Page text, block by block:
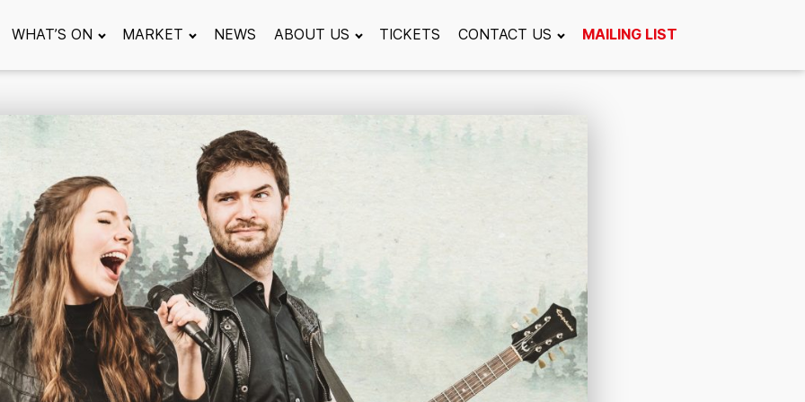
WHAT’S ON MARKET NEWS ABOUT US TICKETS CONTACT US MAILING LIST